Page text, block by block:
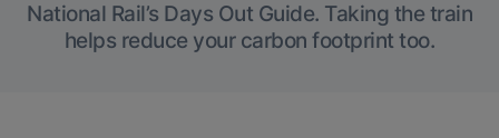
National Rail’s Days Out Guide. Taking the train
helps reduce your carbon footprint too.